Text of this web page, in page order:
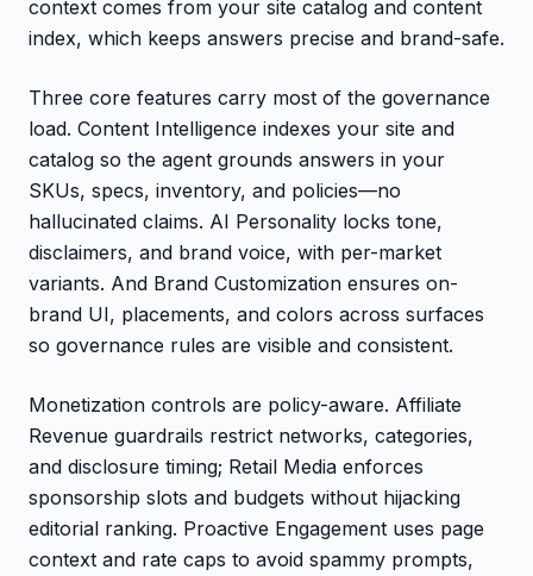
context comes from your site catalog and content
index, which keeps answers precise and brand-safe.
Three core features carry most of the governance
load. Content Intelligence indexes your site and
catalog so the agent grounds answers in your
SKUs, specs, inventory, and policies—no
hallucinated claims. AI Personality locks tone,
disclaimers, and brand voice, with per-market
variants. And Brand Customization ensures on-
brand UI, placements, and colors across surfaces
so governance rules are visible and consistent.
Monetization controls are policy-aware. Affiliate
Revenue guardrails restrict networks, categories,
and disclosure timing; Retail Media enforces
sponsorship slots and budgets without hijacking
editorial ranking. Proactive Engagement uses page
context and rate caps to avoid spammy prompts,